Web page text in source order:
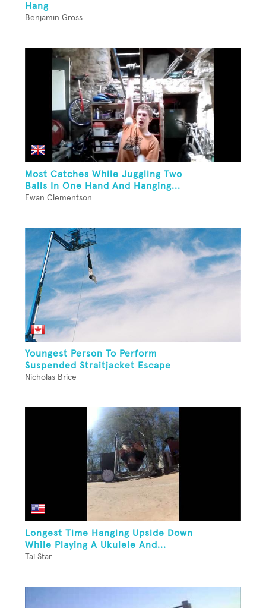
Hang
Benjamin Gross
Most Catches While Juggling Two
Balls In One Hand And Hanging...
Ewan Clementson
Youngest Person To Perform
Suspended Straitjacket Escape
Nicholas Brice
Longest Time Hanging Upside Down
While Playing A Ukulele And...
Tai Star